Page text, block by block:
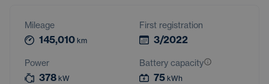
Mileage
145,010 km
First registration
3/2022
Power
378 kW
Battery capacity
75 kWh